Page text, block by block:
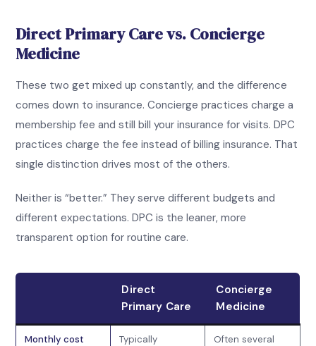
Direct Primary Care vs. Concierge
Medicine
These two get mixed up constantly, and the difference
comes down to insurance. Concierge practices charge a
membership fee and still bill your insurance for visits. DPC
practices charge the fee instead of billing insurance. That
single distinction drives most of the others.
Neither is “better.” They serve different budgets and
different expectations. DPC is the leaner, more
transparent option for routine care.
Direct
Primary Care
Concierge
Medicine
Monthly cost
Typically
Often several